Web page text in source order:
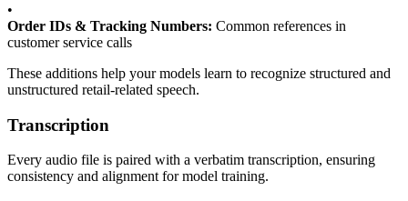
•
Order IDs & Tracking Numbers: Common references in
customer service calls
These additions help your models learn to recognize structured and
unstructured retail-related speech.
Transcription
Every audio file is paired with a verbatim transcription, ensuring
consistency and alignment for model training.